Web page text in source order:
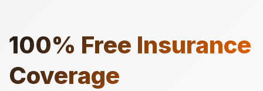
100% Free Insurance
Coverage